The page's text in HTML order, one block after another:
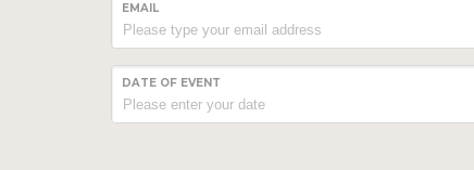
EMAIL
DATE OF EVENT